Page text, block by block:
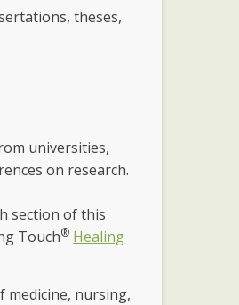
theses,
universities,
on research.
section of this
Touch® Healing
medicine, nursing,